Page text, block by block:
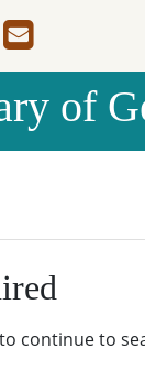
of
continue to